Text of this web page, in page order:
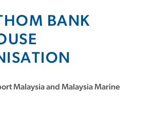
BANK
Malaysia and Malaysia Marine